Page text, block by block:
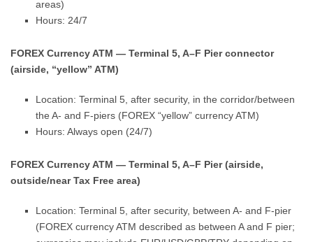
areas)
Hours: 24/7
FOREX Currency ATM — Terminal 5, A–F Pier connector
(airside, “yellow” ATM)
Location: Terminal 5, after security, in the corridor/between
the A- and F-piers (FOREX “yellow” currency ATM)
Hours: Always open (24/7)
FOREX Currency ATM — Terminal 5, A–F Pier (airside,
outside/near Tax Free area)
Location: Terminal 5, after security, between A- and F-pier
(FOREX currency ATM described as between A and F pier;